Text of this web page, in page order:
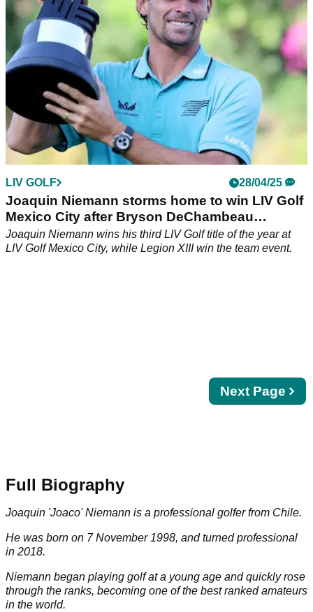
LIV GOLF 28/04/25
Joaquin Niemann storms home to win LIV Golf
Mexico City after Bryson DeChambeau
meltdown
Joaquin Niemann wins his third LIV Golf title of the year at
LIV Golf Mexico City, while Legion XIII win the team event.
Next
page
Next Page
Full Biography
Joaquin 'Joaco' Niemann is a professional golfer from Chile.
He was born on 7 November 1998, and turned professional
in 2018.
Niemann began playing golf at a young age and quickly rose
through the ranks, becoming one of the best ranked amateurs
in the world.